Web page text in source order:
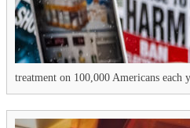
treatment on 100,000 Americans each